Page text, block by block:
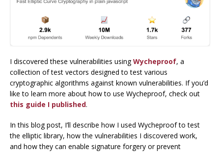
I discovered these vulnerabilities usingWycheproof, a
collection of test vectors designed to test various
cryptographic algorithms against known vulnerabilities. If you’d
like to learn more about how to use Wycheproof, check out
this guide I published.
In this blog post, I’ll describe how I used Wycheproof to test
the elliptic library, how the vulnerabilities I discovered work,
and how they can enable signature forgery or prevent